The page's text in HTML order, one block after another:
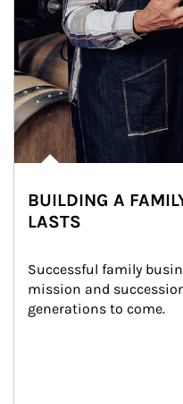
BUILDING A
LASTS
Successful family
mission and
generations to come.